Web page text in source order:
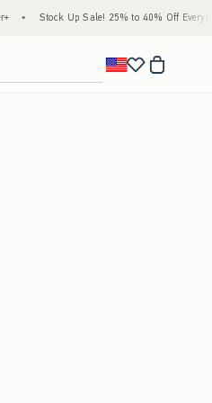
Stock Up Sale! 25% to 40% Off